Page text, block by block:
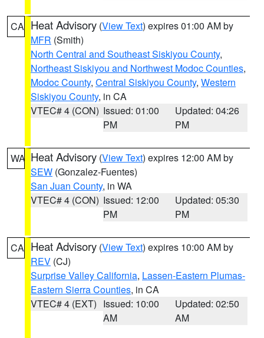
CA Heat Advisory (View Text) expires 01:00 AM by
MFR (Smith)
North Central and Southeast Siskiyou County,
Northeast Siskiyou and Northwest Modoc Counties,
Modoc County, Central Siskiyou County, Western
Siskiyou County, in CA
VTEC# 4 (CON) Issued: 01:00
PM
Updated: 04:26
PM
WA Heat Advisory (View Text) expires 12:00 AM by
SEW (Gonzalez-Fuentes)
San Juan County, in WA
VTEC# 4 (CON) Issued: 12:00
PM
Updated: 05:30
PM
CA Heat Advisory (View Text) expires 10:00 AM by
REV (CJ)
Surprise Valley California, Lassen-Eastern Plumas-
Eastern Sierra Counties, in CA
VTEC# 4 (EXT) Issued: 10:00
AM
Updated: 02:50
AM